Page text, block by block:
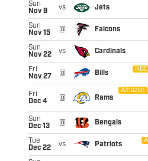
Sun
Nov 8
vs Jets
Sun
Nov 15
@ Falcons
Sun
Nov 22
vs Cardinals
Fri
Nov 27
@ Bills
Fri
Dec 4
@ Rams
Amazon
Sun
Dec 13
@ Bengals
Tue
Dec 22
vs Patriots